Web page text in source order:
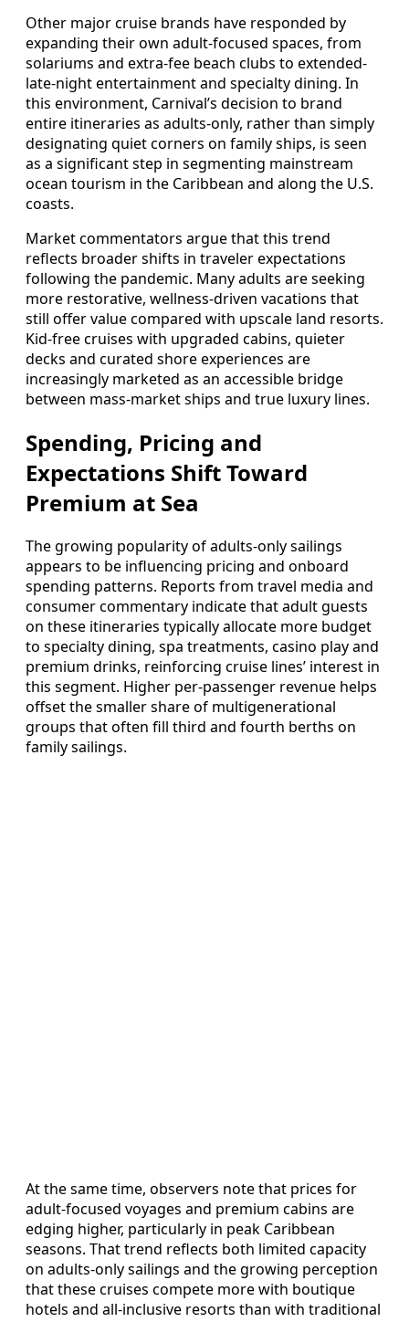
Other major cruise brands have responded by
expanding their own adult-focused spaces, from
solariums and extra-fee beach clubs to extended-
late-night entertainment and specialty dining. In
this environment, Carnival’s decision to brand
entire itineraries as adults-only, rather than simply
designating quiet corners on family ships, is seen
as a significant step in segmenting mainstream
ocean tourism in the Caribbean and along the U.S.
coasts.
Market commentators argue that this trend
reflects broader shifts in traveler expectations
following the pandemic. Many adults are seeking
more restorative, wellness-driven vacations that
still offer value compared with upscale land resorts.
Kid-free cruises with upgraded cabins, quieter
decks and curated shore experiences are
increasingly marketed as an accessible bridge
between mass-market ships and true luxury lines.
Spending, Pricing and
Expectations Shift Toward
Premium at Sea
The growing popularity of adults-only sailings
appears to be influencing pricing and onboard
spending patterns. Reports from travel media and
consumer commentary indicate that adult guests
on these itineraries typically allocate more budget
to specialty dining, spa treatments, casino play and
premium drinks, reinforcing cruise lines’ interest in
this segment. Higher per-passenger revenue helps
offset the smaller share of multigenerational
groups that often fill third and fourth berths on
family sailings.
At the same time, observers note that prices for
adult-focused voyages and premium cabins are
edging higher, particularly in peak Caribbean
seasons. That trend reflects both limited capacity
on adults-only sailings and the growing perception
that these cruises compete more with boutique
hotels and all-inclusive resorts than with traditional